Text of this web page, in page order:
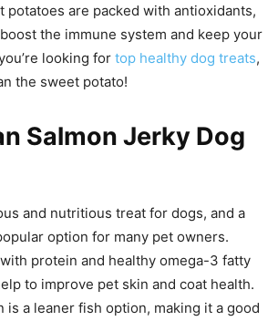
potatoes are packed with antioxidants,
the immune system and keep your
looking for top healthy dog treats,
the sweet potato!
Salmon Jerky Dog
and nutritious treat for dogs, and a
option for many pet owners.
protein and healthy omega-3 fatty
to improve pet skin and coat health.
is a leaner fish option, making it a good